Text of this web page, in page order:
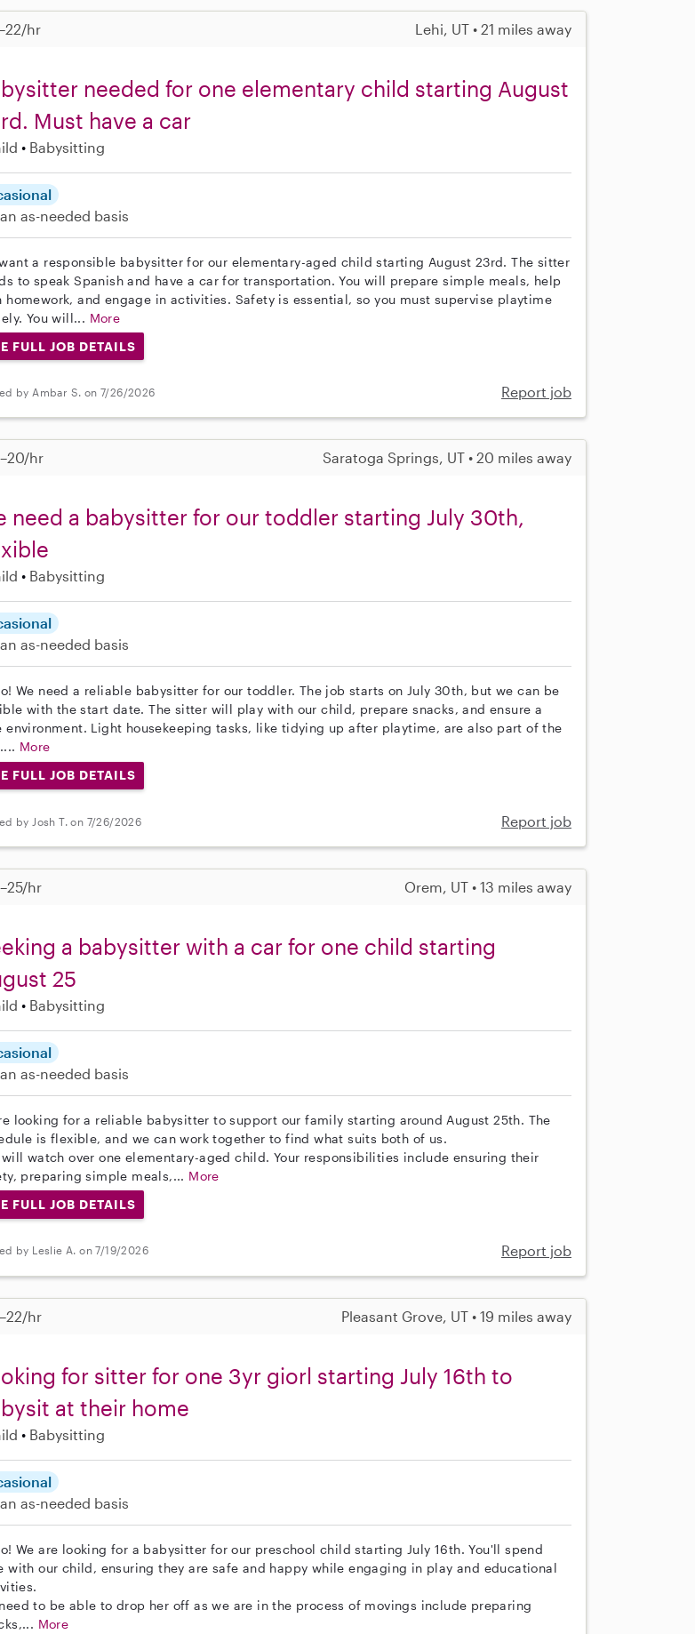
hr Lehi, UT • 21 miles away
needed for one elementary child starting August
Must have a car
Babysitting
as-needed basis
a responsible babysitter for our elementary-aged child starting August 23rd. The sitter
to speak Spanish and have a car for transportation. You will prepare simple meals, help
homework, and engage in activities. Safety is essential, so you must supervise playtime
You will... More
FULL JOB DETAILS
by Ambar S. on 7/26/2026 Report job
hr Saratoga Springs, UT • 20 miles away
need a babysitter for our toddler starting July 30th,
Babysitting
as-needed basis
We need a reliable babysitter for our toddler. The job starts on July 30th, but we can be
with the start date. The sitter will play with our child, prepare snacks, and ensure a
environment. Light housekeeping tasks, like tidying up after playtime, are also part of the
More
FULL JOB DETAILS
by Josh T. on 7/26/2026 Report job
hr Orem, UT • 13 miles away
a babysitter with a car for one child starting
25
Babysitting
as-needed basis
looking for a reliable babysitter to support our family starting around August 25th. The
is flexible, and we can work together to find what suits both of us.
will watch over one elementary-aged child. Your responsibilities include ensuring their
preparing simple meals,... More
FULL JOB DETAILS
by Leslie A. on 7/19/2026 Report job
hr Pleasant Grove, UT • 19 miles away
for sitter for one 3yr giorl starting July 16th to
at their home
Babysitting
as-needed basis
We are looking for a babysitter for our preschool child starting July 16th. You'll spend
with our child, ensuring they are safe and happy while engaging in play and educational
to be able to drop her off as we are in the process of movings include preparing
More